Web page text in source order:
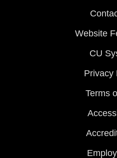
Website
CU
Privacy
Terms